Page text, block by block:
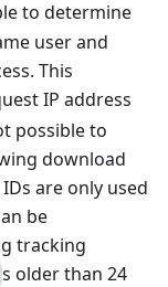
to determine
user and
This
IP address
possible to
download
are only used
be
tracking
s older than 24